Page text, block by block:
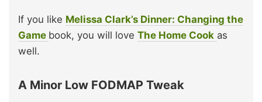
If you like Melissa Clark’s Dinner: Changing the
Game book, you will love The Home Cook as
well.
A Minor Low FODMAP Tweak